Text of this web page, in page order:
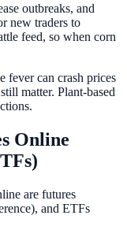
outbreaks, and
new traders to
feed, so when corn
fever can crash prices
matter. Plant-based
Online
are futures
and ETFs